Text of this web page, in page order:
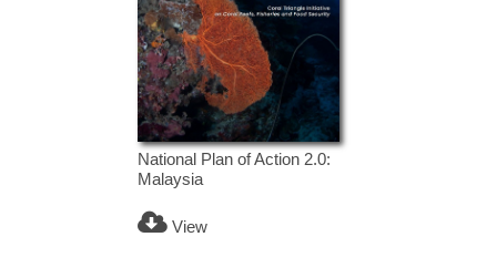
National Plan of Action 2.0:
Malaysia
View